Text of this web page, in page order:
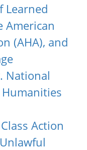
Learned
American
(AHA), and
National
Action